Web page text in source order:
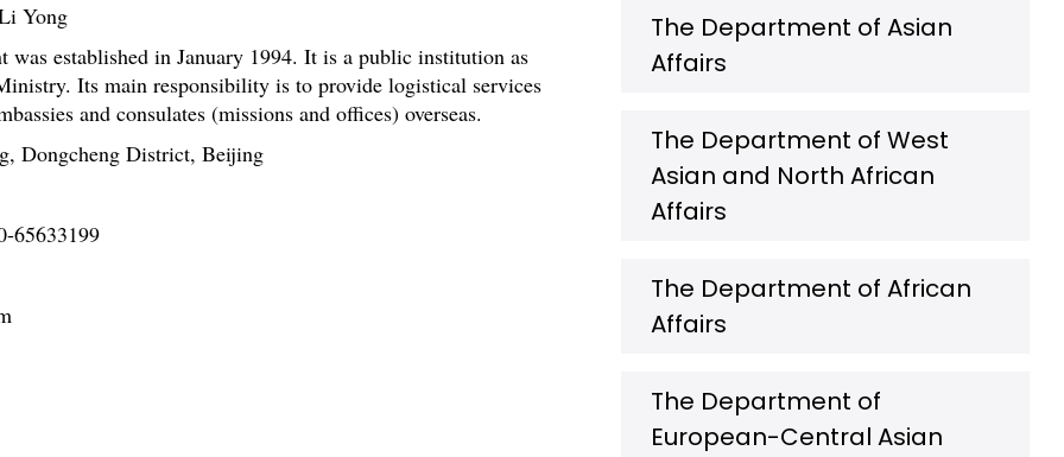
Yong
was established in January 1994. It is a public institution as
Its main responsibility is to provide logistical services
and consulates (missions and offices) overseas.
Dongcheng District, Beijing
65633199
The Department of Asian
Affairs
The Department of West
Asian and North African
Affairs
The Department of African
Affairs
The Department of
European-Central Asian